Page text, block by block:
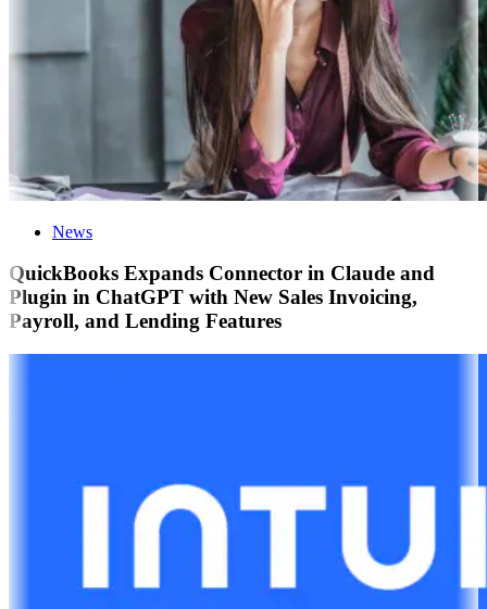
News
QuickBooks Expands Connector in Claude and
Plugin in ChatGPT with New Sales Invoicing,
Payroll, and Lending Features